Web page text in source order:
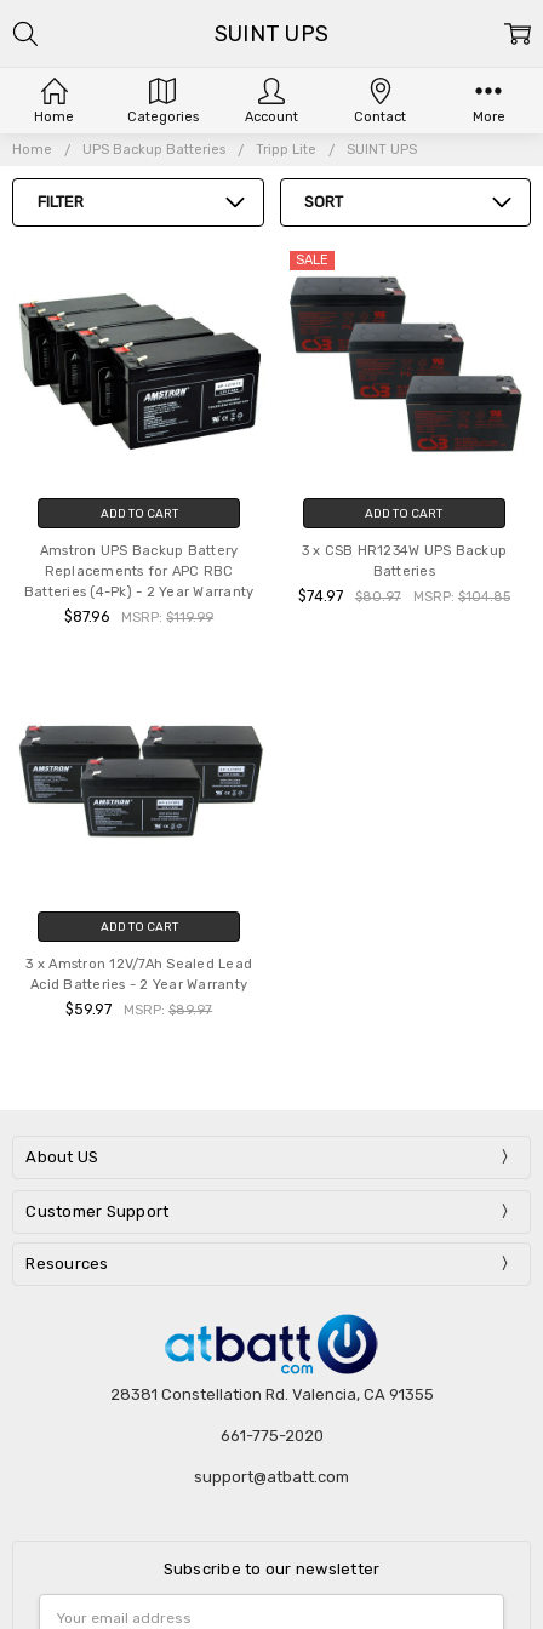
Home UPS Backup Batteries Tripp Lite SUINT UPS
FILTER SORT
SUINT UPS
ADD TO CART
Amstron UPS Backup Battery
Replacements for APC RBC
Batteries (4-Pk) - 2 Year Warranty
$87.96 MSRP:$119.99
SALE
ADD TO CART
3 x CSB HR1234W UPS Backup
Batteries
$74.97 $80.97 MSRP: $104.85
ADD TO CART
3 x Amstron 12V/7Ah Sealed Lead
Acid Batteries - 2 Year Warranty
$59.97 MSRP:$89.97
About US
Customer Support
Resources
28381 Constellation Rd. Valencia, CA 91355
661-775-2020
support@atbatt.com
Subscribe to our newsletter
Home Categories Account Contact More